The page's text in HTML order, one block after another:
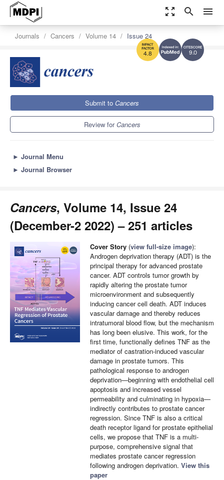
zoom_out_map search menu
9.0
4.8
Journals Cancers Volume 14 Issue 24
Submit to Cancers
Review forCancers
► Journal Menu
► Journal Browser
Cancers, Volume 14, Issue 24
(December-2 2022) – 251 articles
Cover Story (view full-size image):
Androgen deprivation therapy (ADT) is the
principal therapy for advanced prostate
cancer. ADT controls tumor growth by
rapidly altering the prostate tumor
microenvironment and subsequently
inducing cancer cell death. ADT induces
vascular damage and thereby reduces
intratumoral blood flow, but the mechanism
has long been elusive. This work, for the
first time, functionally defines TNF as the
mediator of castration-induced vascular
damage in prostate tumors. This
pathological response to androgen
deprivation—beginning with endothelial cell
apoptosis and increased vessel
permeability and culminating in hypoxia—
indirectly contributes to prostate cancer
regression. Since TNF is also a critical
death receptor ligand for prostate epithelial
cells, we propose that TNF is a multi-
purpose, comprehensive signal that
mediates prostate cancer regression
following androgen deprivation. View this
paper